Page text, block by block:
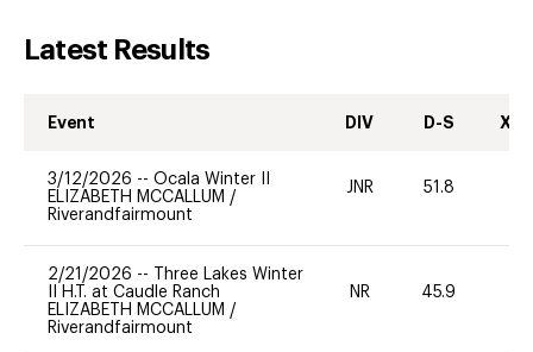
Latest Results
Event DIV D-S XC-
3/12/2026 -- Ocala Winter II
ELIZABETH MCCALLUM /
Riverandfairmount
JNR 51.8
2/21/2026 --
Three Lakes Winter
II H.T. at Caudle Ranch
ELIZABETH MCCALLUM /
Riverandfairmount
NR 45.9